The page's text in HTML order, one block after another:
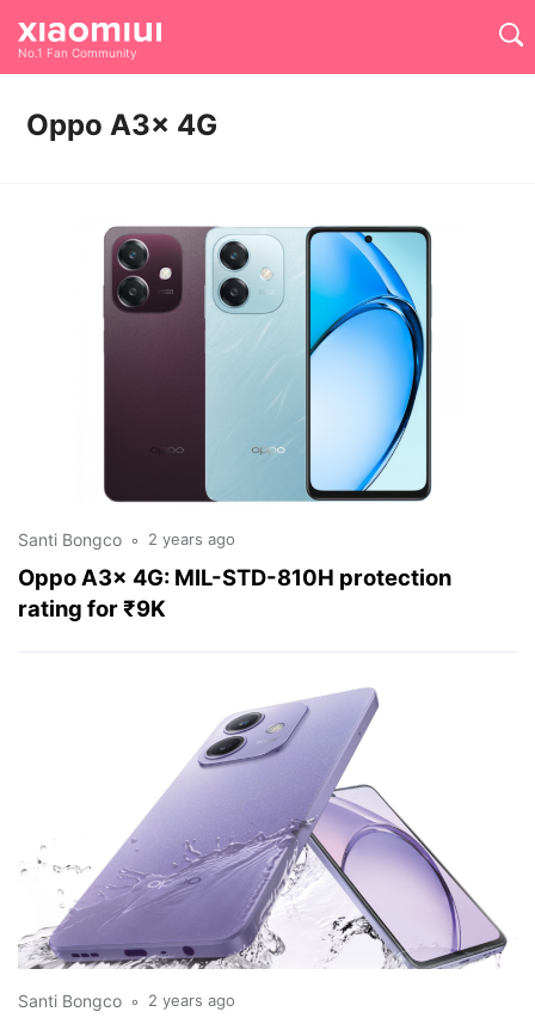
No.1 Fan Community
Oppo A3x 4G
Oppo A3x 4G: MIL-STD-810H protection
rating for ₹9K
Santi Bongco 2 years ago
Santi Bongco 2 years ago